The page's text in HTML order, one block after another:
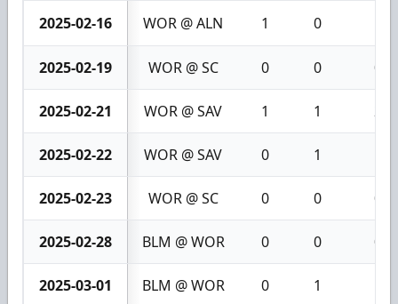
2025-02-16 WOR @ ALN 1 0
2025-02-19 WOR @ SC 0 0 0
2025-02-21 WOR @ SAV 1 1 2
2025-02-22 WOR @ SAV 0 1
2025-02-23 WOR @ SC 0 0 0
2025-02-28 BLM @ WOR 0 0 0
2025-03-01 BLM @ WOR 0 1